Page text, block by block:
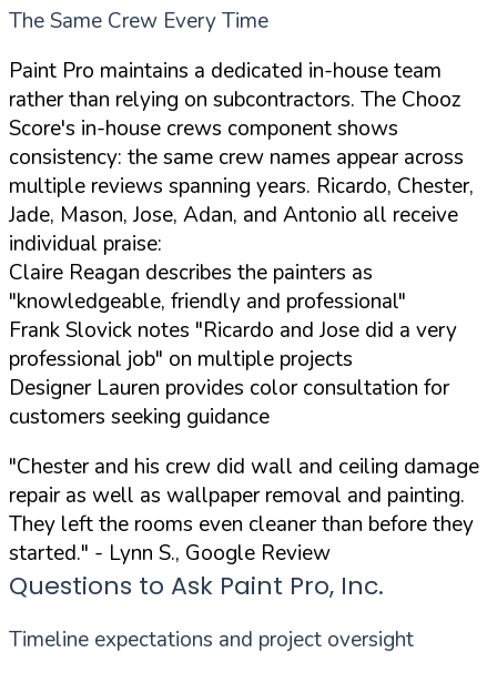
The Same Crew Every Time
Paint Pro maintains a dedicated in-house team
rather than relying on subcontractors. The Chooz
Score's in-house crews component shows
consistency: the same crew names appear across
multiple reviews spanning years. Ricardo, Chester,
Jade, Mason, Jose, Adan, and Antonio all receive
individual praise:
Claire Reagan describes the painters as
"knowledgeable, friendly and professional"
Frank Slovick notes "Ricardo and Jose did a very
professional job" on multiple projects
Designer Lauren provides color consultation for
customers seeking guidance
"Chester and his crew did wall and ceiling damage
repair as well as wallpaper removal and painting.
They left the rooms even cleaner than before they
started." - Lynn S., Google Review
Questions to Ask Paint Pro, Inc.
Timeline expectations and project oversight